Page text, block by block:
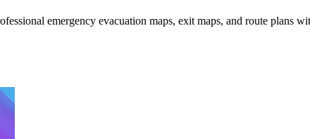
emergency evacuation maps, exit maps, and route plans